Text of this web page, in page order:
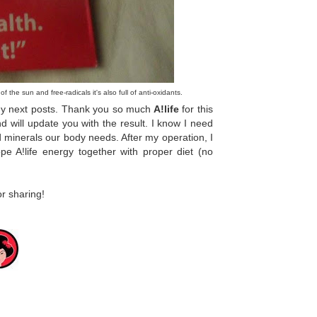
the sun and free-radicals it's also full of anti-oxidants.
next posts. Thank you so much A!lifefor this
will update you with the result. I know I need
our body needs. After my operation, I
A!life energy together with proper diet (no
sharing!